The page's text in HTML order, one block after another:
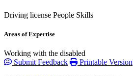
Driving license People Skills
Areas of Expertise
Working with the disabled
Submit Feedback
Printable Version